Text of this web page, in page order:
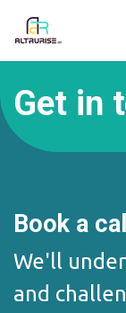
Get in
Book a call
We'll
and